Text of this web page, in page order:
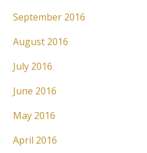
September 2016
August 2016
July 2016
June 2016
May 2016
April 2016